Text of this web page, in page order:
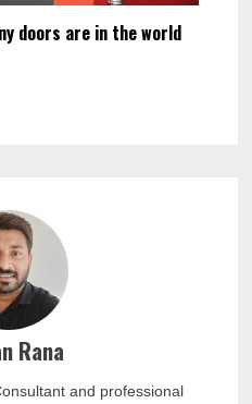
doors are in the world
Rana
and professional